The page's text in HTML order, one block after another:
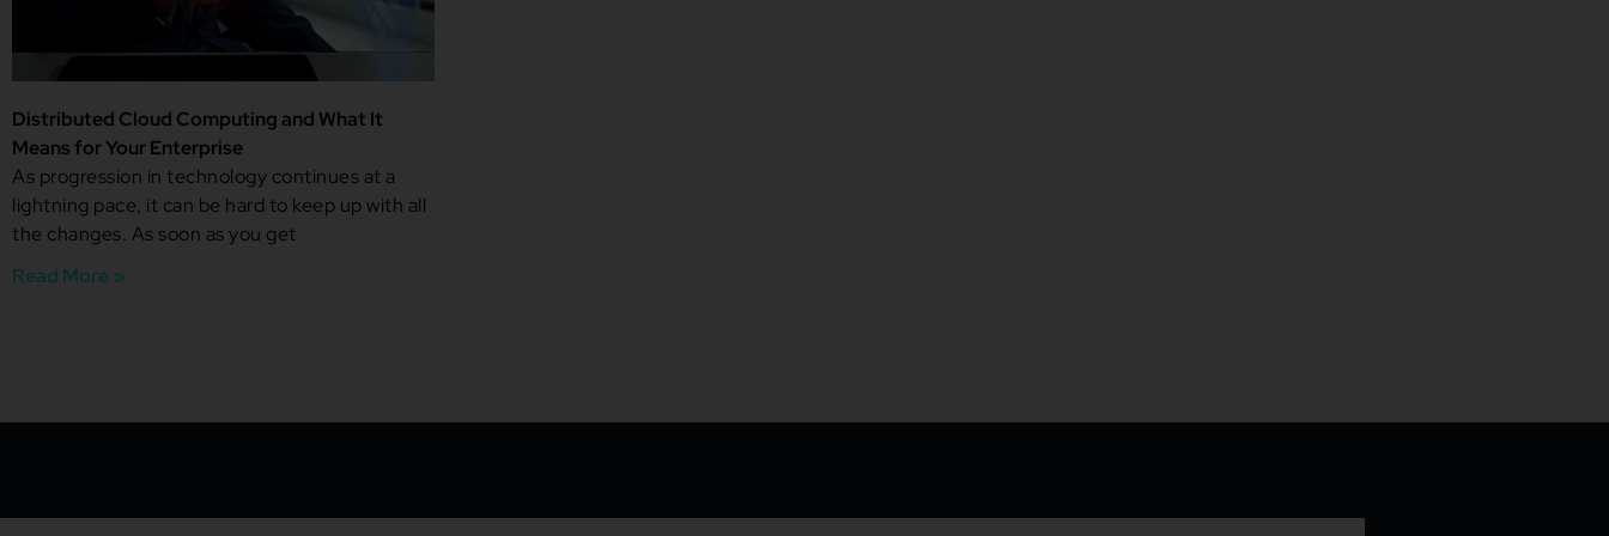
Distributed Cloud Computing and What It
Means for Your Enterprise
As progression in technology continues at a
lightning pace, it can be hard to keep up with all
the changes. As soon as you get
Read More »